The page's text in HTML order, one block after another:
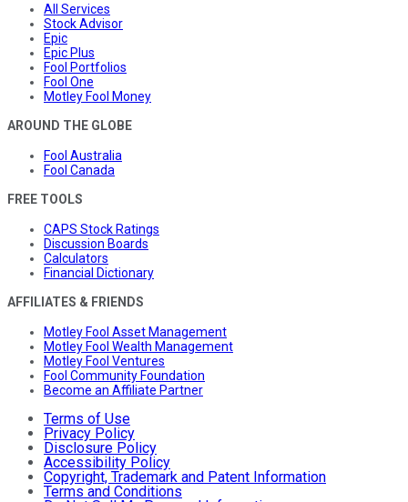
All Services
Stock Advisor
Epic
Epic Plus
Fool Portfolios
Fool One
Motley Fool Money
AROUND THE GLOBE
Fool Australia
Fool Canada
FREE TOOLS
CAPS Stock Ratings
Discussion Boards
Calculators
Financial Dictionary
AFFILIATES & FRIENDS
Motley Fool Asset Management
Motley Fool Wealth Management
Motley Fool Ventures
Fool Community Foundation
Become an Affiliate Partner
Terms of Use
Privacy Policy
Disclosure Policy
Accessibility Policy
Copyright, Trademark and Patent Information
Terms and Conditions